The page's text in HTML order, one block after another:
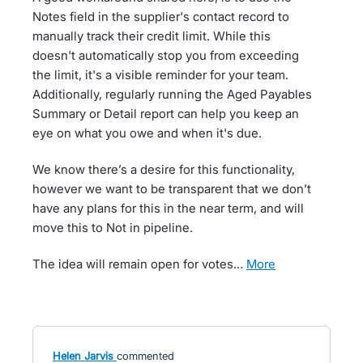
Notes field in the supplier's contact record to
manually track their credit limit. While this
doesn't automatically stop you from exceeding
the limit, it's a visible reminder for your team.
Additionally, regularly running the Aged Payables
Summary or Detail report can help you keep an
eye on what you owe and when it's due.
We know there’s a desire for this functionality,
however we want to be transparent that we don’t
have any plans for this in the near term, and will
move this to Not in pipeline.
The idea will remain open for votes… more
Helen Jarvis commented